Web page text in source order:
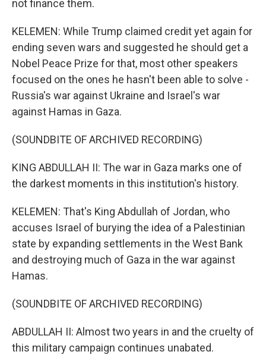
not finance them.
KELEMEN: While Trump claimed credit yet again for
ending seven wars and suggested he should get a
Nobel Peace Prize for that, most other speakers
focused on the ones he hasn't been able to solve -
Russia's war against Ukraine and Israel's war
against Hamas in Gaza.
(SOUNDBITE OF ARCHIVED RECORDING)
KING ABDULLAH II: The war in Gaza marks one of
the darkest moments in this institution's history.
KELEMEN: That's King Abdullah of Jordan, who
accuses Israel of burying the idea of a Palestinian
state by expanding settlements in the West Bank
and destroying much of Gaza in the war against
Hamas.
(SOUNDBITE OF ARCHIVED RECORDING)
ABDULLAH II: Almost two years in and the cruelty of
this military campaign continues unabated.